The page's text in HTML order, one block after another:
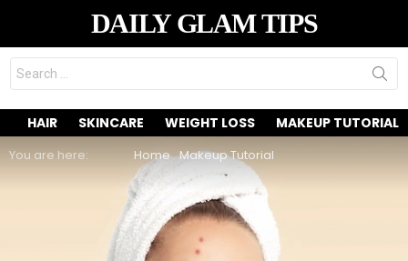
DAILY GLAM TIPS
Search
for:
HAIR SKINCARE WEIGHT LOSS MAKEUP TUTORIAL
You are here: Home Makeup Tutorial